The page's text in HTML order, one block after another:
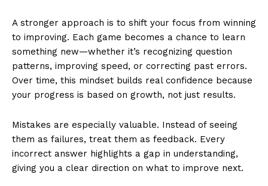
A stronger approach is to shift your focus from winning
to improving. Each game becomes a chance to learn
something new—whether it’s recognizing question
patterns, improving speed, or correcting past errors.
Over time, this mindset builds real confidence because
your progress is based on growth, not just results.
Mistakes are especially valuable. Instead of seeing
them as failures, treat them as feedback. Every
incorrect answer highlights a gap in understanding,
giving you a clear direction on what to improve next.